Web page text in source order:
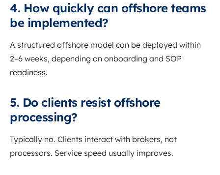
4. How quickly can offshore teams
be implemented?
A structured offshore model can be deployed within
2–6 weeks, depending on onboarding and SOP
readiness.
5. Do clients resist offshore
processing?
Typically no. Clients interact with brokers, not
processors. Service speed usually improves.